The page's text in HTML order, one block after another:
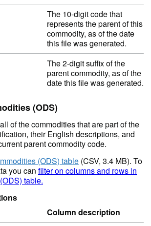
The 10-digit code that
represents the parent of this
commodity, as of the date
this file was generated.
The 2-digit suffix of the
parent commodity, as of the
date this file was generated.
(ODS)
of the commodities that are part of the
their English descriptions, and
parent commodity code.
(ODS) table (CSV, 3.4 MB). To
you can filter on columns and rows in
table.
Column description